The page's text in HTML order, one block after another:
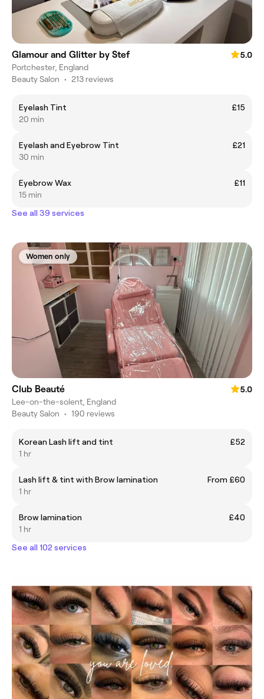
Glamour and Glitter by Stef
5.0
Portchester, England
Beauty Salon • 213 reviews
Eyelash Tint
£15
20 min
Eyelash and Eyebrow Tint
£21
30 min
Eyebrow Wax
£11
15 min
See all 39 services
Women only
Club Beauté
5.0
Lee-on-the-solent, England
Beauty Salon • 190 reviews
Korean Lash lift and tint
£52
1 hr
Lash lift & tint with Brow lamination
From £60
1 hr
Brow lamination
£40
1 hr
See all 102 services